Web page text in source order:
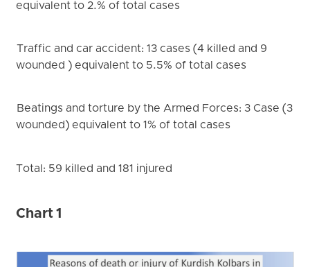
equivalent to 2.% of total cases
Traffic and car accident: 13 cases (4 killed and 9
wounded ) equivalent to 5.5% of total cases
Beatings and torture by the Armed Forces: 3 Case (3
wounded) equivalent to 1% of total cases
Total: 59 killed and 181 injured
Chart 1